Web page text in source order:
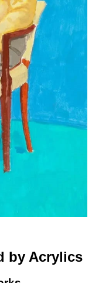
by Acrylics